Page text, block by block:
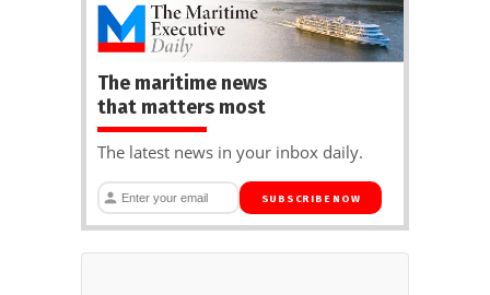
The maritime news
that matters most
The latest news in your inbox daily.
SUBSCRIBE NOW